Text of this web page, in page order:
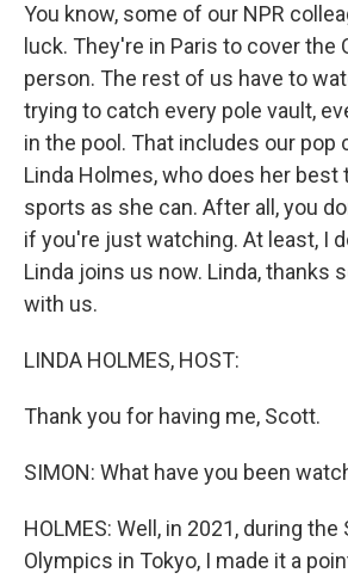
You know, some of our NPR
luck. They're in Paris to cover the
person. The rest of us have to
trying to catch every pole vault,
in the pool. That includes our pop
Linda Holmes, who does her best
sports as she can. After all, you
if you're just watching. At least, I
Linda joins us now. Linda, thanks
with us.
LINDA HOLMES, HOST:
Thank you for having me, Scott.
SIMON: What have you been
HOLMES: Well, in 2021, during
Olympics in Tokyo, I made it a